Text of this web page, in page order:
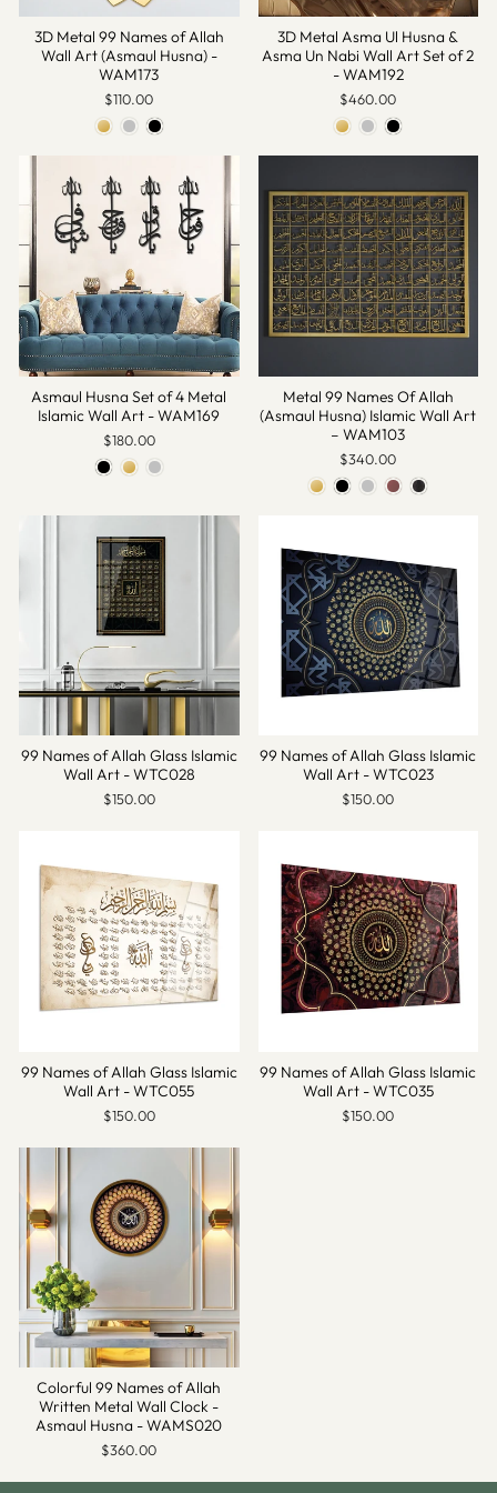
3D Metal 99 Names of Allah
Wall Art (Asmaul Husna) -
WAM173
$110.00
3D Metal Asma Ul Husna &
Asma Un Nabi Wall Art Set of 2
- WAM192
$460.00
Asmaul Husna Set of 4 Metal
Islamic Wall Art - WAM169
$180.00
Metal 99 Names Of Allah
(Asmaul Husna) Islamic Wall Art
– WAM103
$340.00
99 Names of Allah Glass Islamic
Wall Art - WTC028
$150.00
99 Names of Allah Glass Islamic
Wall Art - WTC023
$150.00
99 Names of Allah Glass Islamic
Wall Art - WTC055
$150.00
99 Names of Allah Glass Islamic
Wall Art - WTC035
$150.00
Colorful 99 Names of Allah
Written Metal Wall Clock -
Asmaul Husna - WAMS020
$360.00